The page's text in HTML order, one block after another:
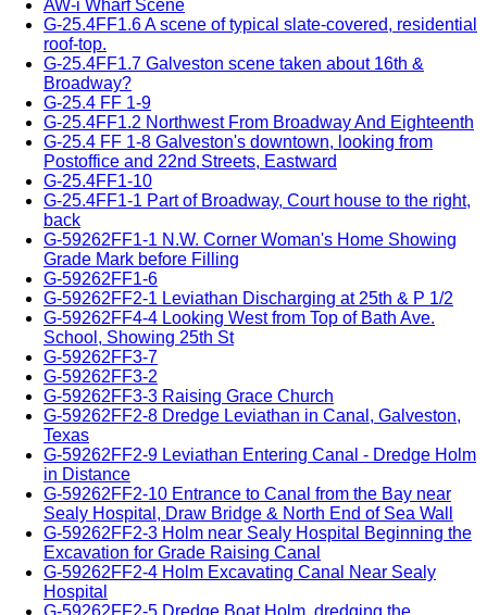
AW-i Wharf Scene
G-25.4FF1.6 A scene of typical slate-covered, residential
roof-top.
G-25.4FF1.7 Galveston scene taken about 16th &
Broadway?
G-25.4 FF 1-9
G-25.4FF1.2 Northwest From Broadway And Eighteenth
G-25.4 FF 1-8 Galveston's downtown, looking from
Postoffice and 22nd Streets, Eastward
G-25.4FF1-10
G-25.4FF1-1 Part of Broadway, Court house to the right,
back
G-59262FF1-1 N.W. Corner Woman's Home Showing
Grade Mark before Filling
G-59262FF1-6
G-59262FF2-1 Leviathan Discharging at 25th & P 1/2
G-59262FF4-4 Looking West from Top of Bath Ave.
School, Showing 25th St
G-59262FF3-7
G-59262FF3-2
G-59262FF3-3 Raising Grace Church
G-59262FF2-8 Dredge Leviathan in Canal, Galveston,
Texas
G-59262FF2-9 Leviathan Entering Canal - Dredge Holm
in Distance
G-59262FF2-10 Entrance to Canal from the Bay near
Sealy Hospital, Draw Bridge & North End of Sea Wall
G-59262FF2-3 Holm near Sealy Hospital Beginning the
Excavation for Grade Raising Canal
G-59262FF2-4 Holm Excavating Canal Near Sealy
Hospital
G-59262FF2-5 Dredge Boat Holm, dredging the